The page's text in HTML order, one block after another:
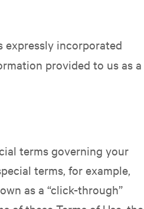
expressly incorporated
provided to us as a
terms governing your
terms, for example,
as a “click-through”